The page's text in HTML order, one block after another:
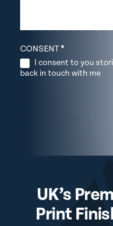
CONSENT*
I consent to you
back in touch with me
UK’s
Print